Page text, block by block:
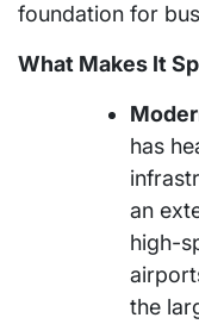
foundation for
What Makes It
has
an
high-
the